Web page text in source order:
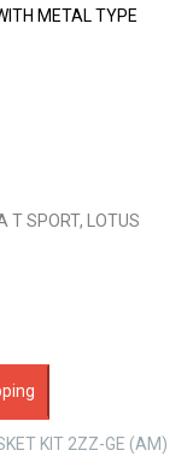
METAL TYPE
T SPORT, LOTUS
KIT 2ZZ-GE (AM)